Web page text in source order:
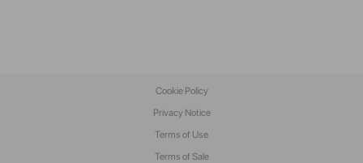
Privacy Notice
Terms of Use
Terms of Sale
Cookie Policy